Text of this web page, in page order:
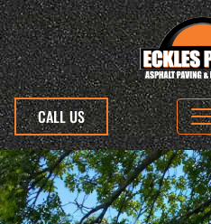
CALL US